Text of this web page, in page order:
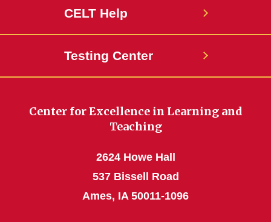
CELT Help
Testing Center
Center for Excellence in Learning and
Teaching
2624 Howe Hall
537 Bissell Road
Ames, IA 50011-1096